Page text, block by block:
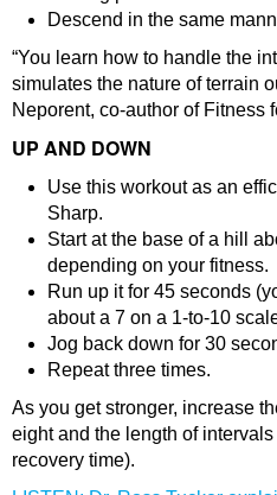
Descend in the same
“You learn how to handle the
simulates the nature of terrain
Neporent, co-author of Fitness
UP AND DOWN
Use this workout as an
Sharp.
Start at the base of a hill
depending on your fitness.
Run up it for 45 seconds
about a 7 on a 1-to-10
Jog back down for 30
Repeat three times.
As you get stronger, increase
eight and the length of
recovery time).